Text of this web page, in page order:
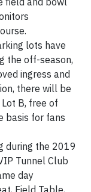
lots have
the off-season,
ingress and
there will be
B, free of
basis for fans
during the 2019
Tunnel Club
day
Field Table,